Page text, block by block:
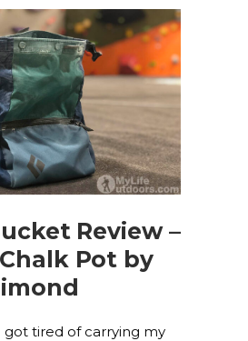
Review –
Pot by
got tired of carrying my